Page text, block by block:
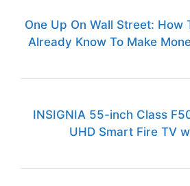
One Up On Wall Street: How
Already Know To Make
INSIGNIA 55-inch Class
UHD Smart Fire TV